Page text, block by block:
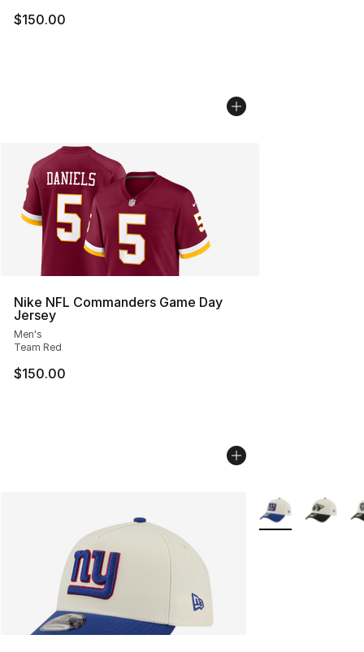
$150.00
Nike NFL Commanders Game Day
Jersey
Men's
Team Red
$150.00
More Colors